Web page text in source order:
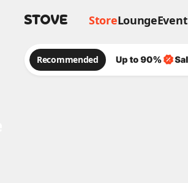
StoreLoungeEvent
Recommended